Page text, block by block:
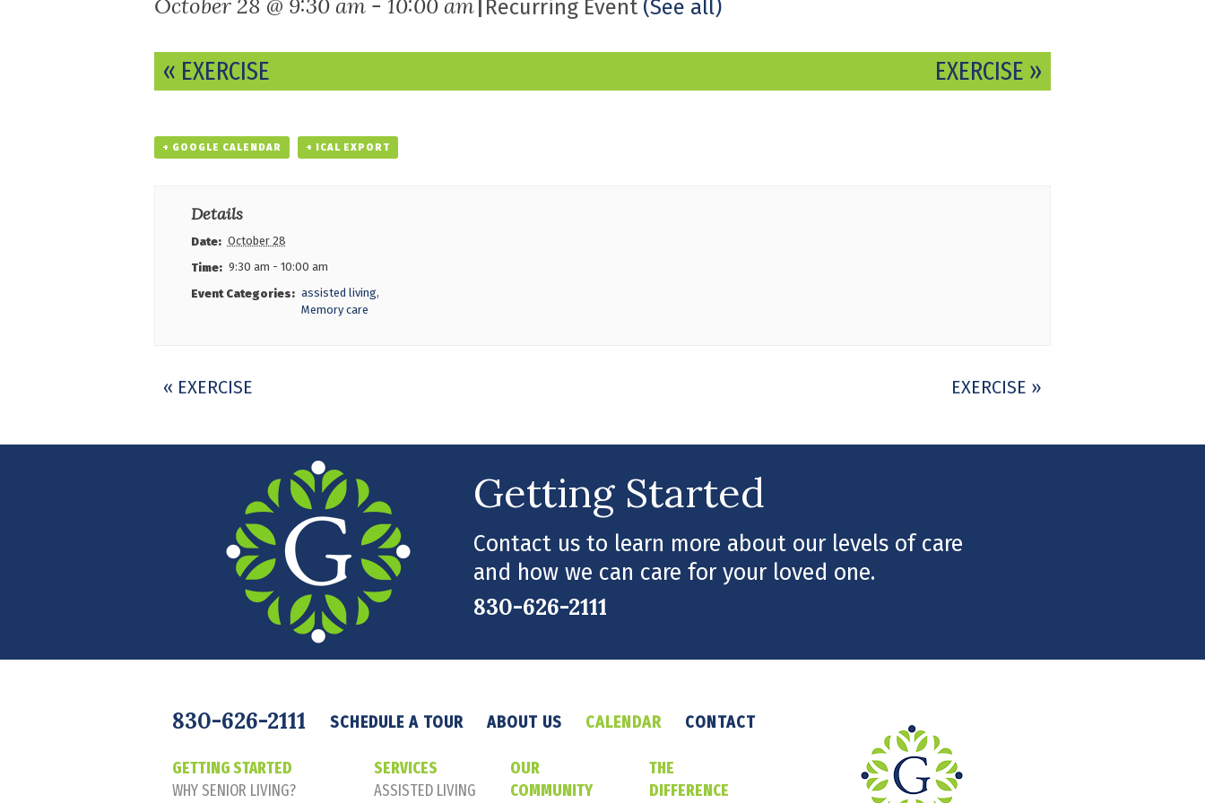
Recurring Event (See all)
Event
Navigation
« EXERCISE EXERCISE »
+ GOOGLE CALENDAR + ICAL EXPORT
Details
Date: October 28
Time: 9:30 am - 10:00 am
Event Categories: assisted living,
Memory care
Event
« EXERCISE EXERCISE »
Getting Started
Contact us to learn more about our levels of care
and how we can care for your loved one.
830-626-2111
830-626-2111 SCHEDULE A TOUR ABOUT US CALENDAR CONTACT
GETTING STARTED
WHY SENIOR LIVING?
SERVICES
ASSISTED LIVING
OUR
COMMUNITY
THE
DIFFERENCE